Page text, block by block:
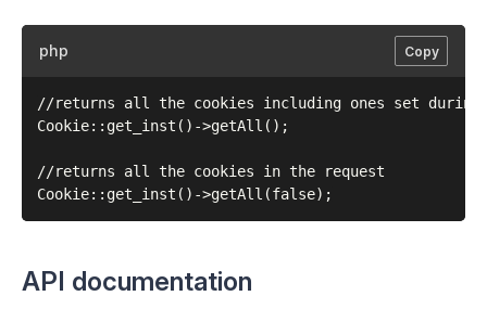
php Copy
//returns all the cookies including ones set during
Cookie::get_inst()->getAll();
//returns all the cookies in the request
API documentation